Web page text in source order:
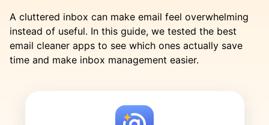
A cluttered inbox can make email feel overwhelming
instead of useful. In this guide, we tested the best
email cleaner apps to see which ones actually save
time and make inbox management easier.